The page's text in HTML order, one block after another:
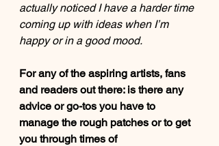
actually noticed I have a harder time
coming up with ideas when I’m
happy or in a good mood.
For any of the aspiring artists, fans
and readers out there: is there any
advice or go-tos you have to
manage the rough patches or to get
you through times of